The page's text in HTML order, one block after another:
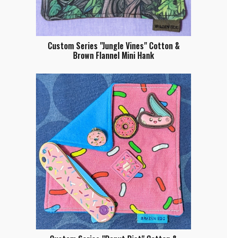
Custom Series "Jungle Vines" Cotton &
Brown Flannel Mini Hank